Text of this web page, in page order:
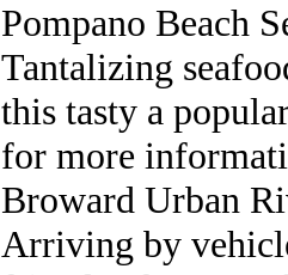
Pompano Beach
Tantalizing
this tasty a
for more
Broward Urban
Arriving by